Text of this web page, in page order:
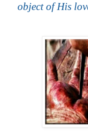
object of His